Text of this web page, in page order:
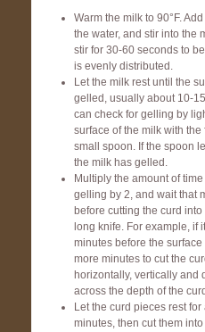
Warm the milk to 90°F.
the water, and stir into the
stir for 30-60 seconds to
is evenly distributed.
Let the milk rest until the
gelled, usually about 10-
can check for gelling by
surface of the milk with the
small spoon. If the spoon
the milk has gelled.
Multiply the amount of
gelling by 2, and wait that
before cutting the curd into
long knife. For example, if
minutes before the
more minutes to cut the
horizontally, vertically and
across the depth of the
Let the curd pieces rest
minutes, then cut them into